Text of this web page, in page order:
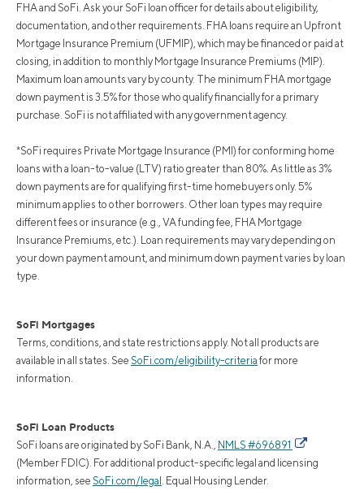
FHA and SoFi. Ask your SoFi loan officer for details about eligibility,
documentation, and other requirements. FHA loans require an Upfront
Mortgage Insurance Premium (UFMIP), which may be financed or paid at
closing, in addition to monthly Mortgage Insurance Premiums (MIP).
Maximum loan amounts vary by county. The minimum FHA mortgage
down payment is 3.5% for those who qualify financially for a primary
purchase. SoFi is not affiliated with any government agency.
*SoFi requires Private Mortgage Insurance (PMI) for conforming home
loans with a loan-to-value (LTV) ratio greater than 80%. As little as 3%
down payments are for qualifying first-time homebuyers only. 5%
minimum applies to other borrowers. Other loan types may require
different fees or insurance (e.g., VA funding fee, FHA Mortgage
Insurance Premiums, etc.). Loan requirements may vary depending on
your down payment amount, and minimum down payment varies by loan
type.
SoFi Mortgages
Terms, conditions, and state restrictions apply. Not all products are
available in all states. See SoFi.com/eligibility-criteria for more
information.
SoFi Loan Products
SoFi loans are originated by SoFi Bank, N.A., NMLS #696891
(Member FDIC). For additional product-specific legal and licensing
information, see SoFi.com/legal . Equal Housing Lender.